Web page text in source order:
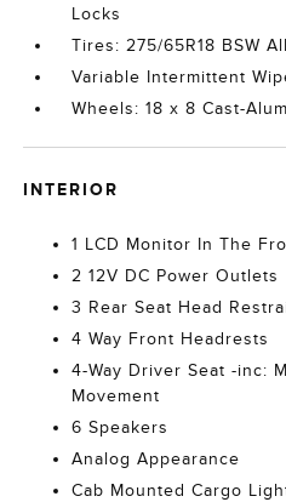
Locks
Tires: 275/65R18 BSW
Variable Intermittent
Wheels: 18 x 8 Cast-
INTERIOR
1 LCD Monitor In The
2 12V DC Power Outlets
3 Rear Seat Head
4 Way Front Headrests
4-Way Driver Seat -inc:
Movement
6 Speakers
Analog Appearance
Cab Mounted Cargo